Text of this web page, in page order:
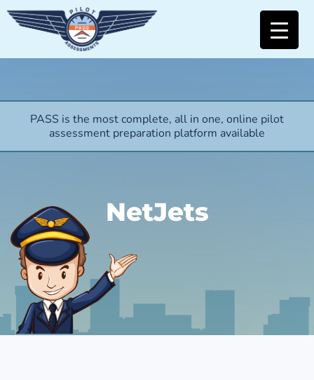
PASS is the most complete, all in one, online pilot
assessment preparation platform available
NetJets